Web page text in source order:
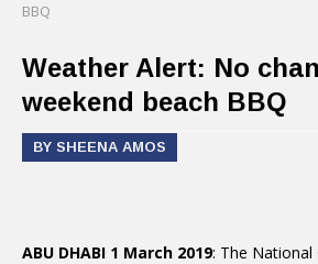
BBQ
Weather Alert: No
weekend beach BBQ
BY SHEENA AMOS
ABU DHABI 1 March 2019: The National